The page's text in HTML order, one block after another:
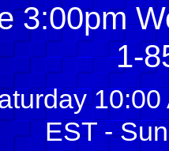
3:00pm
1-
EST -